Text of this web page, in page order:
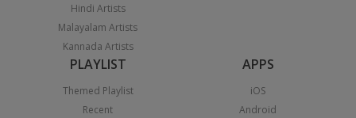
Hindi Artists
Malayalam Artists
Kannada Artists
PLAYLIST
Themed Playlist
Recent
APPS
iOS
Android